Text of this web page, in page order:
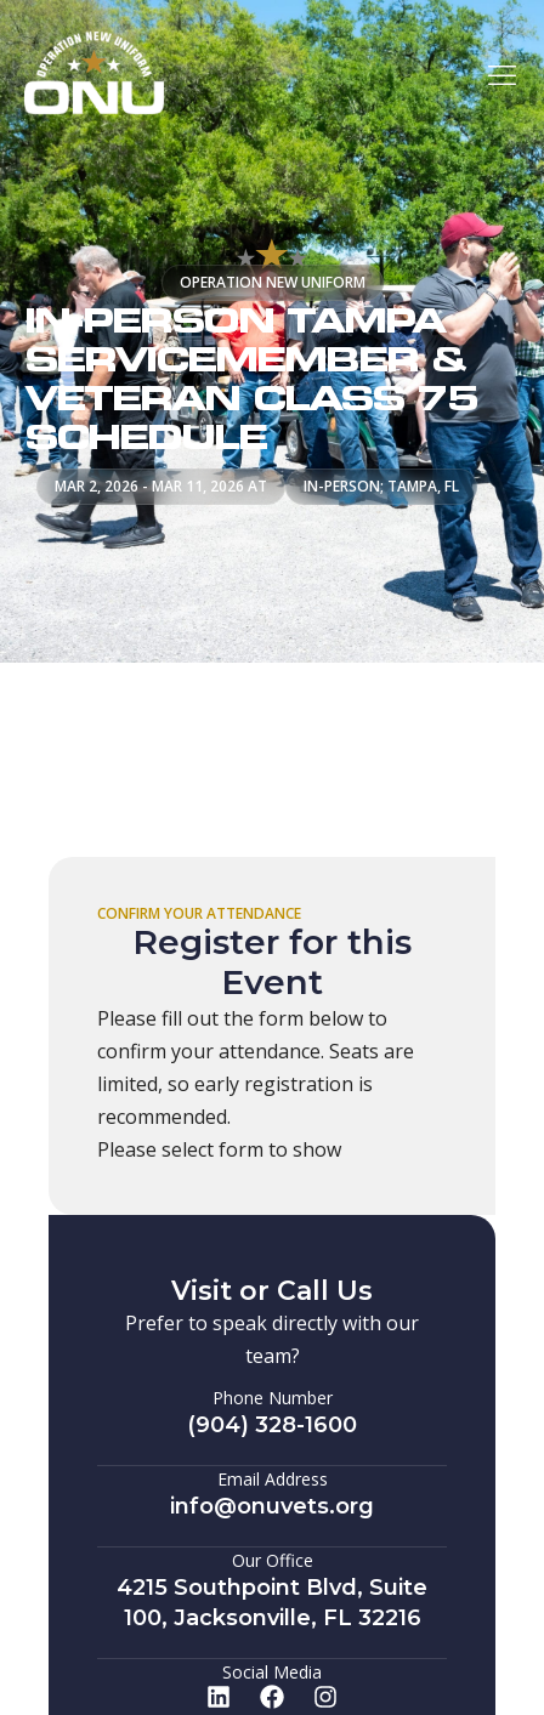
OPERATION NEW UNIFORM
IN-PERSON TAMPA
SERVICEMEMBER &
VETERAN CLASS 75
SCHEDULE
MAR 2, 2026 - MAR 11, 2026 AT IN-PERSON; TAMPA, FL
CONFIRM YOUR ATTENDANCE
Register for this
Event
Please fill out the form below to
confirm your attendance. Seats are
limited, so early registration is
recommended.
Please select form to show
Visit or Call Us
Prefer to speak directly with our
team?
Phone Number
(904) 328-1600
Email Address
info@onuvets.org
Our Office
4215 Southpoint Blvd, Suite
100, Jacksonville, FL 32216
Social Media